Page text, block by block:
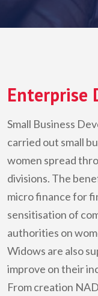
Enterprise
Small Business
carried out small
women spread
divisions. The
micro finance for
sensitisation of
authorities on
Widows are also
improve on their
From creation